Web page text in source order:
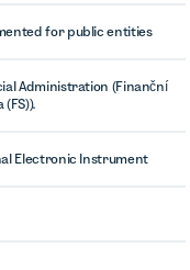
for public entities
Administration (Finanční
(FS)).
Electronic Instrument